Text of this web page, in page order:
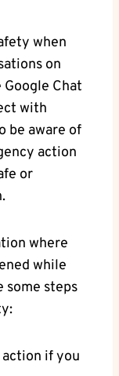
when
on
Chat
‌with⁢
be ‌aware of
action
or
where
while​
some steps
if you